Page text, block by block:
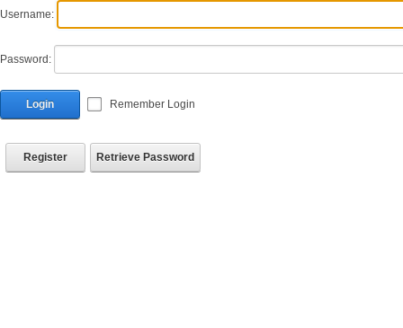
Username:
Password:
Login Remember Login
Register Retrieve Password